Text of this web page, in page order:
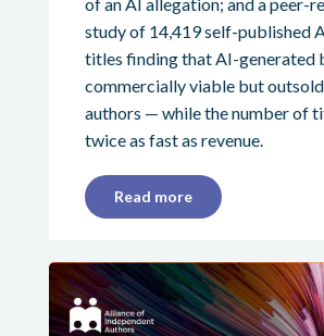
study of 14,419 self-published
titles finding that AI-generated
commercially viable but
authors — while the number of
twice as fast as revenue.
Read more